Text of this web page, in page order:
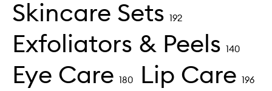
Skincare Sets 192
Exfoliators & Peels 140
Eye Care 180 Lip Care 196